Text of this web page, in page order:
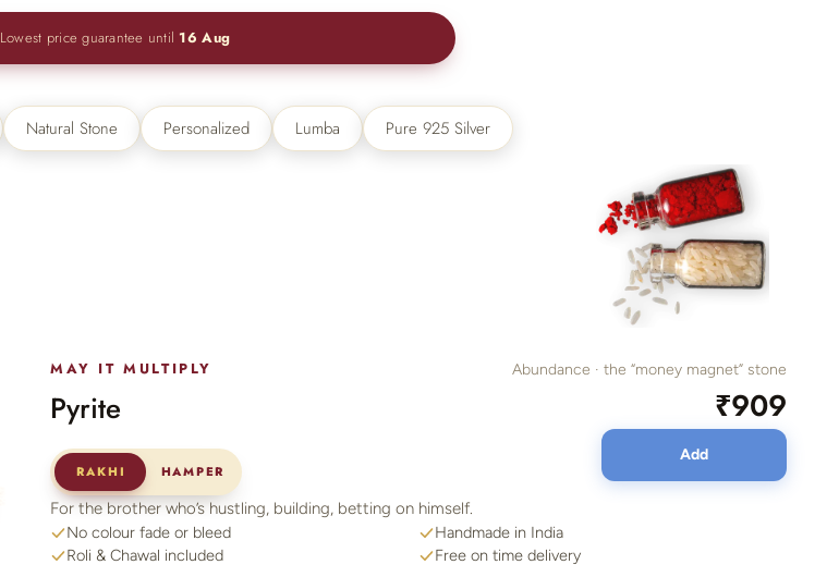
Lowest price guarantee until16 Aug
Natural Stone Personalized Lumba Pure 925 Silver
MAY IT MULTIPLY
Pyrite
RAKHI HAMPER
Abundance · the “money magnet” stone
₹909
Add
For the brother who’s hustling, building, betting on himself.
No colour fade or bleed
Roli & Chawal included
Handmade in India
Free on time delivery